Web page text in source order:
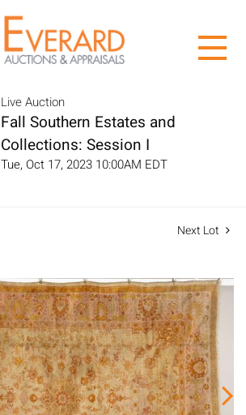
Live Auction
Fall Southern Estates and
Collections: Session I
Tue, Oct 17, 2023 10:00AM EDT
Next Lot